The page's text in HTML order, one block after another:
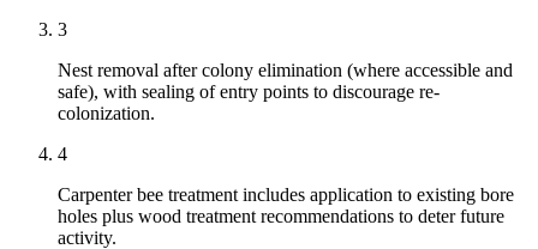
3
Nest removal after colony elimination (where accessible and
safe), with sealing of entry points to discourage re-
colonization.
4
Carpenter bee treatment includes application to existing bore
holes plus wood treatment recommendations to deter future
activity.